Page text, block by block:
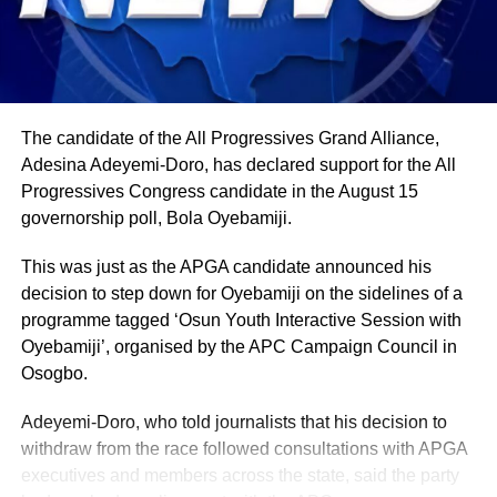
Political observers believe the development could
strengthen the APC’s grassroots support in the area while
further weakening the ADC’s organizational structure in
Zaune’s resignation is also the latest in a growing wave of
defections affecting the ADC in the state. Only a few
weeks earlier, the party’s State Secretary, Ahmed Gana,
APC, where he publicly pledged his support for
Gwamna’s governorship ambition.
The candidate of the All Progressives Grand Alliance,
Adesina Adeyemi-Doro, has declared support for the All
Progressives Congress candidate in the August 15
governorship poll, Bola Oyebamiji.
This was just as the APGA candidate announced his
decision to step down for Oyebamiji on the sidelines of a
programme tagged ‘Osun Youth Interactive Session with
Oyebamiji’, organised by the APC Campaign Council in
Osogbo.
Adeyemi-Doro, who told journalists that his decision to
withdraw from the race followed consultations with APGA
executives and members across the state, said the party